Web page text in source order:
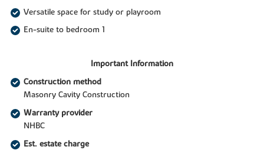
Versatile space for study or playroom
En-suite to bedroom 1
Important Information
Construction method
Masonry Cavity Construction
Warranty provider
NHBC
Est. estate charge